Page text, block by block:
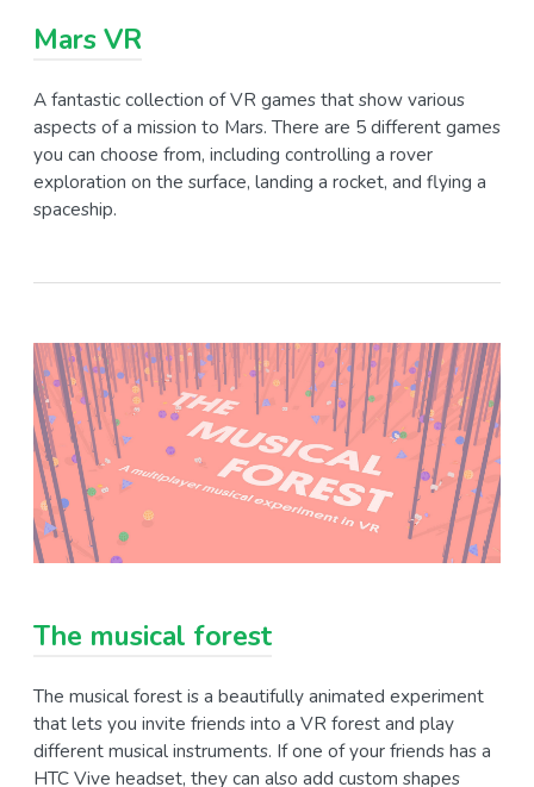
Mars VR
A fantastic collection of VR games that show various
aspects of a mission to Mars. There are 5 different games
you can choose from, including controlling a rover
exploration on the surface, landing a rocket, and flying a
spaceship.
The musical forest
The musical forest is a beautifully animated experiment
that lets you invite friends into a VR forest and play
different musical instruments. If one of your friends has a
HTC Vive headset, they can also add custom shapes